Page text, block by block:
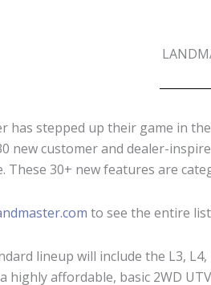
has stepped up their game in
new customer and dealer-
These 30+ new features are
to see the entire
lineup will include the L3,
highly affordable, basic 2WD